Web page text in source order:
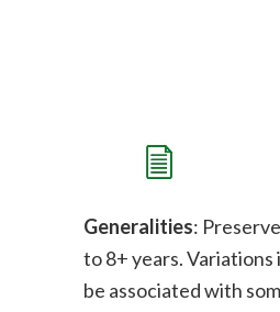
Generalities:
to 8+ years. Variations
be associated with